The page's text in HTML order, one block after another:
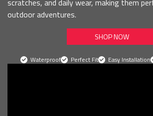
scratches, and daily wear, making them
outdoor adventures.
SHOP NOW
Waterproof Perfect Fit Easy Installation